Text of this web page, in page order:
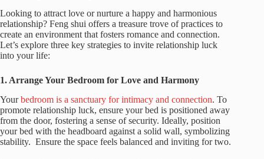
Looking to attract love or nurture a happy and harmonious
relationship? Feng shui offers a treasure trove of practices to
create an environment that fosters romance and connection.
Let’s explore three key strategies to invite relationship luck
into your life:
1. Arrange Your Bedroom for Love and Harmony
Yourbedroom is a sanctuary for intimacy and connection. To
promote relationship luck, ensure your bed is positioned away
from the door, fostering a sense of security. Ideally, position
your bed with the headboard against a solid wall, symbolizing
stability. Ensure the space feels balanced and inviting for two.